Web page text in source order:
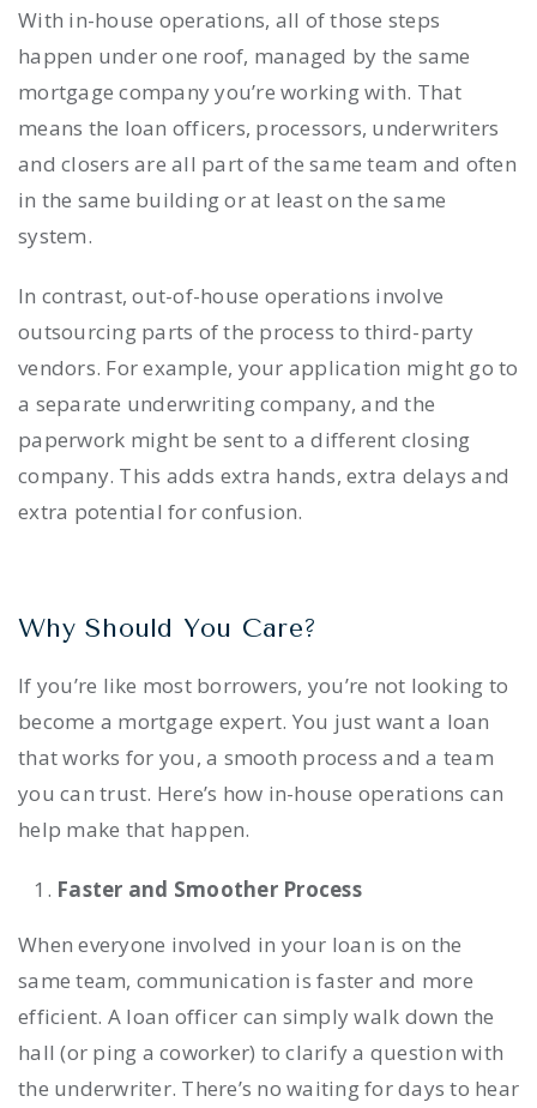
With in-house operations, all of those steps
happen under one roof, managed by the same
mortgage company you’re working with. That
means the loan officers, processors, underwriters
and closers are all part of the same team and often
in the same building or at least on the same
system.
In contrast, out-of-house operations involve
outsourcing parts of the process to third-party
vendors. For example, your application might go to
a separate underwriting company, and the
paperwork might be sent to a different closing
company. This adds extra hands, extra delays and
extra potential for confusion.
Why Should You Care?
If you’re like most borrowers, you’re not looking to
become a mortgage expert. You just want a loan
that works for you, a smooth process and a team
you can trust. Here’s how in-house operations can
help make that happen.
Faster and Smoother Process
When everyone involved in your loan is on the
same team, communication is faster and more
efficient. A loan officer can simply walk down the
hall (or ping a coworker) to clarify a question with
the underwriter. There’s no waiting for days to hear